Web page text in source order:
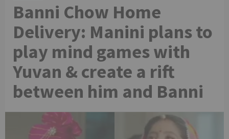
Banni Chow Home
Delivery: Manini plans to
play mind games with
Yuvan & create a rift
between him and Banni